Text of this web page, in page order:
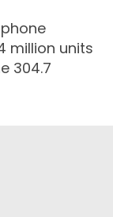
million units
304.7